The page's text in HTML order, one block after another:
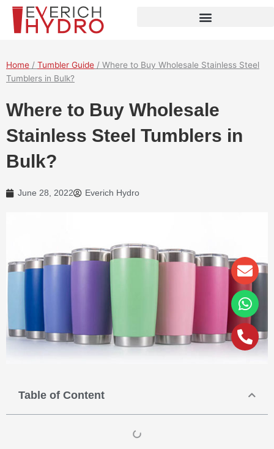
Skip
content
Home / Tumbler Guide / Where to Buy Wholesale Stainless Steel
Tumblers in Bulk?
Where to Buy Wholesale
Stainless Steel Tumblers in
Bulk?
June 28, 2022 Everich Hydro
Table of Content
alt